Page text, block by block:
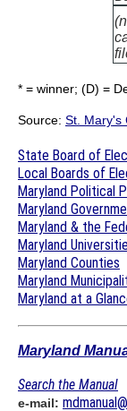
* = winner; (D) =
Source: St. Mary's
State Board of
Local Boards of
Maryland Political
Maryland
Maryland & the
Maryland
Maryland Counties
Maryland
Maryland at a
Maryland
Search the Manual
e-mail: